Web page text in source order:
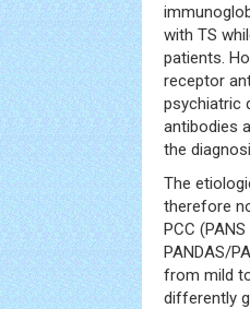
with TS
patients.
receptor
psychiatric
antibodies
the
The
therefore
PCC
PANDAS/
from mild
differently